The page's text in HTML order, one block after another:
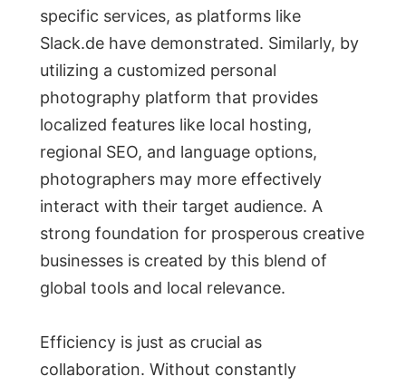
specific services, as platforms like
Slack.de have demonstrated. Similarly, by
utilizing a customized personal
photography platform that provides
localized features like local hosting,
regional SEO, and language options,
photographers may more effectively
interact with their target audience. A
strong foundation for prosperous creative
businesses is created by this blend of
global tools and local relevance.
Efficiency is just as crucial as
collaboration. Without constantly